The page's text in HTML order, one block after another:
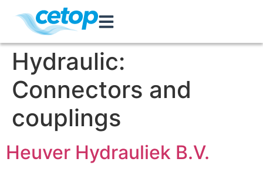
Hydraulic:
Connectors and
couplings
Heuver Hydrauliek B.V.